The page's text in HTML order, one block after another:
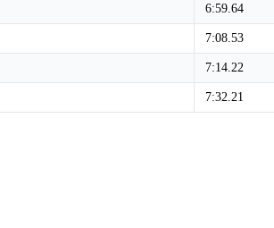
6:59.64
7:08.53
7:14.22
7:32.21